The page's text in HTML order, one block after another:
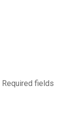
Required fields